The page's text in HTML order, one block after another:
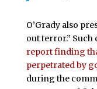
O’Grady also
out terror.”
report finding
perpetrated by
during the